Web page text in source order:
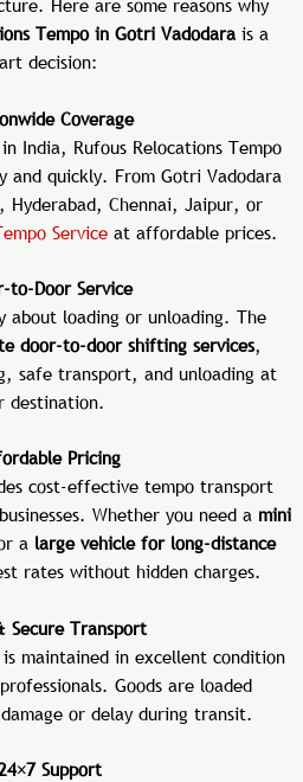
Here are some reasons why
Tempo in Gotri Vadodara is a
decision:
Coverage
India, Rufous Relocations Tempo
and quickly. From Gotri Vadodara
Hyderabad, Chennai, Jaipur, or
Service at affordable prices.
to-Door Service
about loading or unloading. The
door-to-door shifting services,
safe transport, and unloading at
destination.
Pricing
cost-effective tempo transport
Whether you need a mini
a large vehicle for long-distance
rates without hidden charges.
Secure Transport
maintained in excellent condition
Goods are loaded
or delay during transit.
Support